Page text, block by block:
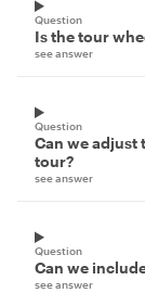
Question
Is the tour
see answer
Question
Can we adjust
tour?
see answer
Question
Can we
see answer